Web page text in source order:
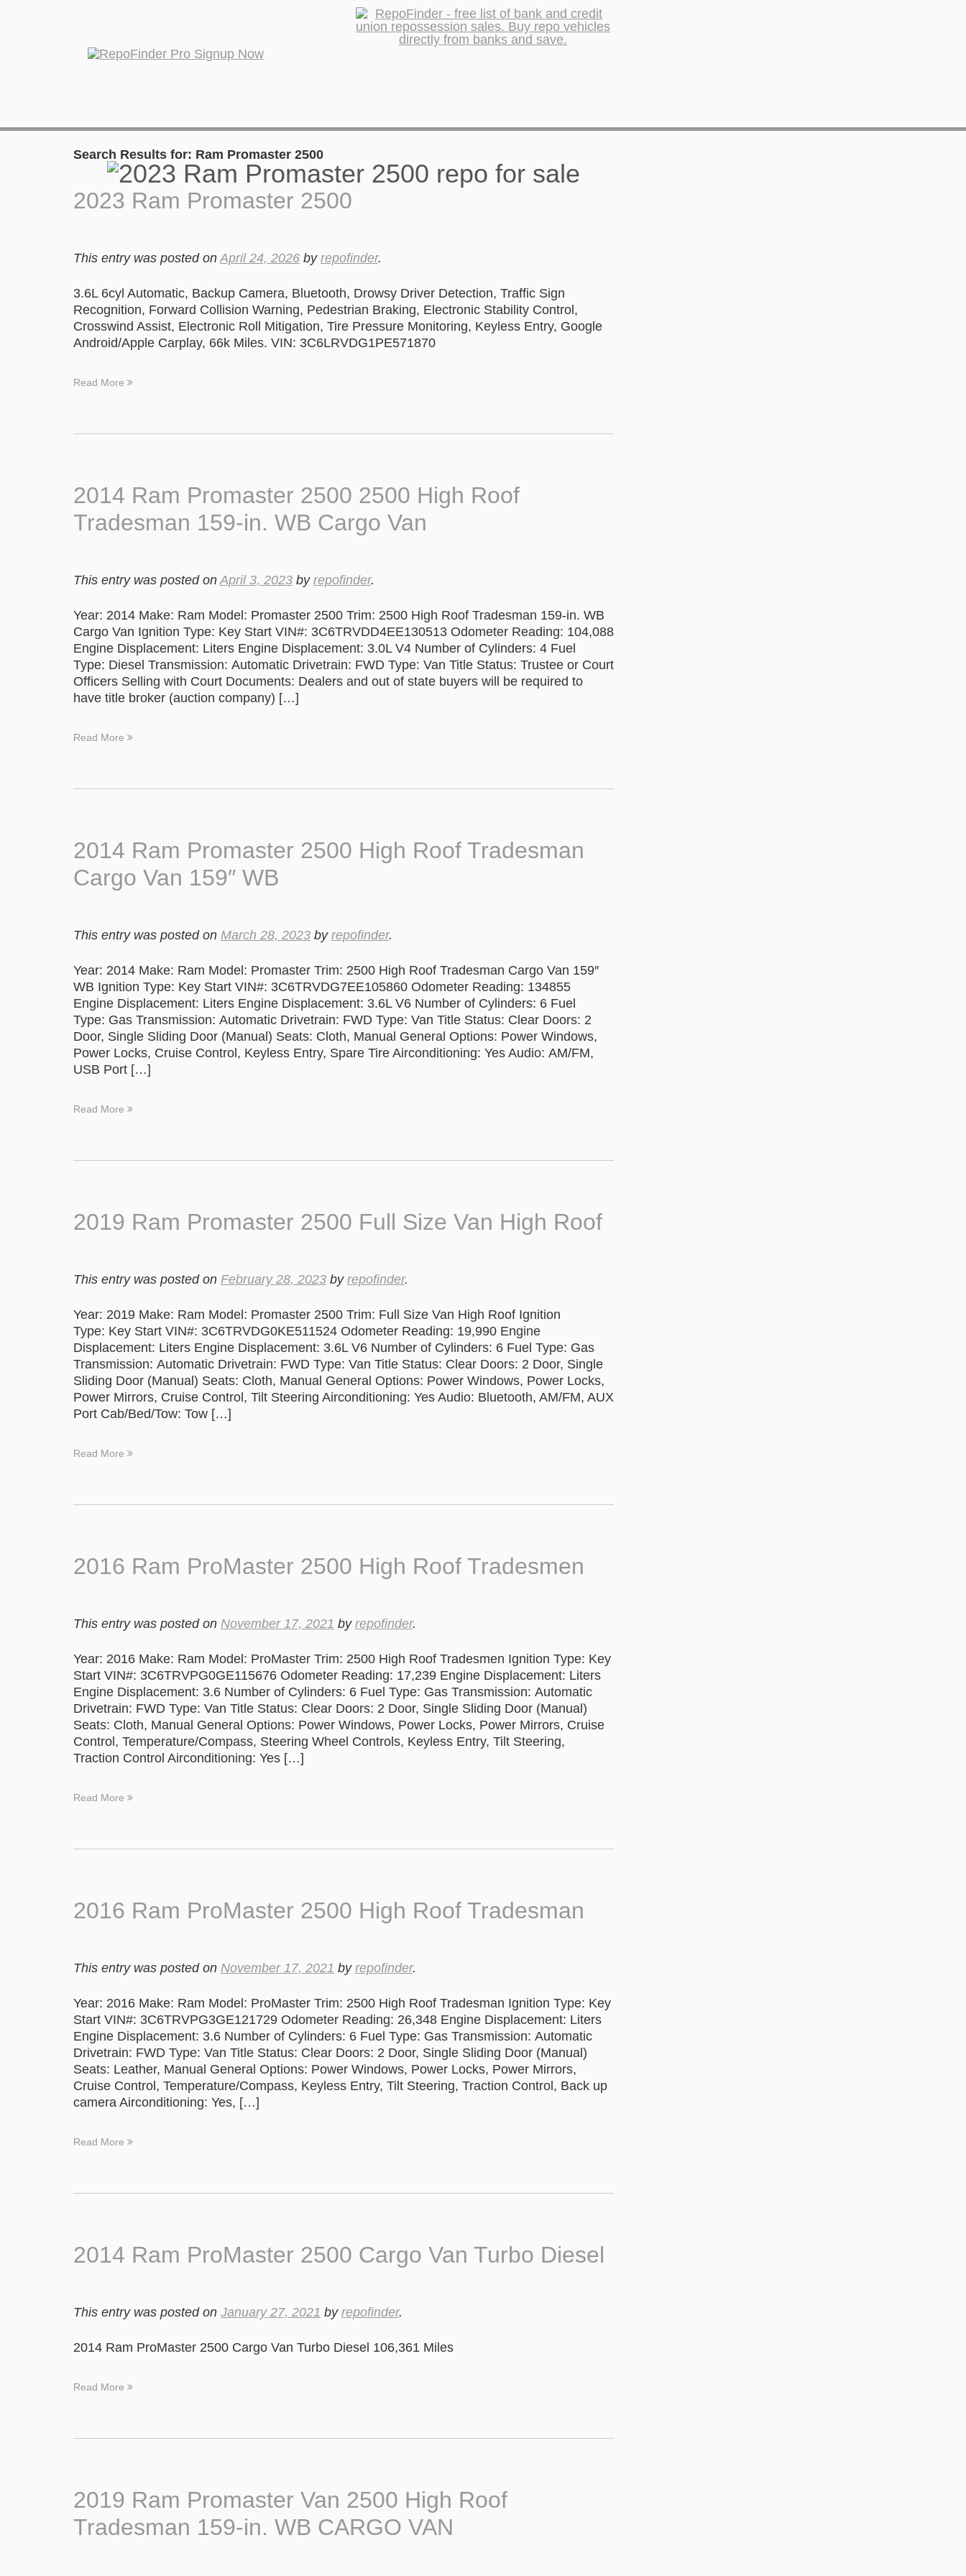
Search Results for: Ram Promaster 2500
2023 Ram Promaster 2500
This entry was posted onApril 24, 2026 by repofinder.
3.6L 6cyl Automatic, Backup Camera, Bluetooth, Drowsy Driver Detection, Traffic Sign
Recognition, Forward Collision Warning, Pedestrian Braking, Electronic Stability Control,
Crosswind Assist, Electronic Roll Mitigation, Tire Pressure Monitoring, Keyless Entry, Google
Android/Apple Carplay, 66k Miles. VIN: 3C6LRVDG1PE571870
Read More
2014 Ram Promaster 2500 2500 High Roof
Tradesman 159-in. WB Cargo Van
This entry was posted onApril 3, 2023 by repofinder.
Year: 2014 Make: Ram Model: Promaster 2500 Trim: 2500 High Roof Tradesman 159-in. WB
Cargo Van Ignition Type: Key Start VIN#: 3C6TRVDD4EE130513 Odometer Reading: 104,088
Engine Displacement: Liters Engine Displacement: 3.0L V4 Number of Cylinders: 4 Fuel
Type: Diesel Transmission: Automatic Drivetrain: FWD Type: Van Title Status: Trustee or Court
Officers Selling with Court Documents: Dealers and out of state buyers will be required to
have title broker (auction company) […]
Read More
2014 Ram Promaster 2500 High Roof Tradesman
Cargo Van 159″ WB
This entry was posted on March 28, 2023 by repofinder.
Year: 2014 Make: Ram Model: Promaster Trim: 2500 High Roof Tradesman Cargo Van 159″
WB Ignition Type: Key Start VIN#: 3C6TRVDG7EE105860 Odometer Reading: 134855
Engine Displacement: Liters Engine Displacement: 3.6L V6 Number of Cylinders: 6 Fuel
Type: Gas Transmission: Automatic Drivetrain: FWD Type: Van Title Status: Clear Doors: 2
Door, Single Sliding Door (Manual) Seats: Cloth, Manual General Options: Power Windows,
Power Locks, Cruise Control, Keyless Entry, Spare Tire Airconditioning: Yes Audio: AM/FM,
USB Port […]
Read More
2019 Ram Promaster 2500 Full Size Van High Roof
This entry was posted on February 28, 2023 by repofinder.
Year: 2019 Make: Ram Model: Promaster 2500 Trim: Full Size Van High Roof Ignition
Type: Key Start VIN#: 3C6TRVDG0KE511524 Odometer Reading: 19,990 Engine
Displacement: Liters Engine Displacement: 3.6L V6 Number of Cylinders: 6 Fuel Type: Gas
Transmission: Automatic Drivetrain: FWD Type: Van Title Status: Clear Doors: 2 Door, Single
Sliding Door (Manual) Seats: Cloth, Manual General Options: Power Windows, Power Locks,
Power Mirrors, Cruise Control, Tilt Steering Airconditioning: Yes Audio: Bluetooth, AM/FM, AUX
Port Cab/Bed/Tow: Tow […]
Read More
2016 Ram ProMaster 2500 High Roof Tradesmen
This entry was posted on November 17, 2021 by repofinder.
Year: 2016 Make: Ram Model: ProMaster Trim: 2500 High Roof Tradesmen Ignition Type: Key
Start VIN#: 3C6TRVPG0GE115676 Odometer Reading: 17,239 Engine Displacement: Liters
Engine Displacement: 3.6 Number of Cylinders: 6 Fuel Type: Gas Transmission: Automatic
Drivetrain: FWD Type: Van Title Status: Clear Doors: 2 Door, Single Sliding Door (Manual)
Seats: Cloth, Manual General Options: Power Windows, Power Locks, Power Mirrors, Cruise
Control, Temperature/Compass, Steering Wheel Controls, Keyless Entry, Tilt Steering,
Traction Control Airconditioning: Yes […]
Read More
2016 Ram ProMaster 2500 High Roof Tradesman
This entry was posted on November 17, 2021 by repofinder.
Year: 2016 Make: Ram Model: ProMaster Trim: 2500 High Roof Tradesman Ignition Type: Key
Start VIN#: 3C6TRVPG3GE121729 Odometer Reading: 26,348 Engine Displacement: Liters
Engine Displacement: 3.6 Number of Cylinders: 6 Fuel Type: Gas Transmission: Automatic
Drivetrain: FWD Type: Van Title Status: Clear Doors: 2 Door, Single Sliding Door (Manual)
Seats: Leather, Manual General Options: Power Windows, Power Locks, Power Mirrors,
Cruise Control, Temperature/Compass, Keyless Entry, Tilt Steering, Traction Control, Back up
camera Airconditioning: Yes, […]
Read More
2014 Ram ProMaster 2500 Cargo Van Turbo Diesel
This entry was posted on January 27, 2021 by repofinder.
2014 Ram ProMaster 2500 Cargo Van Turbo Diesel 106,361 Miles
Read More
2019 Ram Promaster Van 2500 High Roof
Tradesman 159-in. WB CARGO VAN